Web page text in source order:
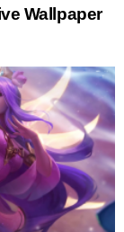
Wallpaper